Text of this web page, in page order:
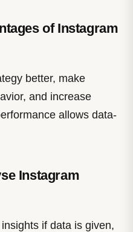
of Instagram
better, make
and increase
allows data-
Instagram
if data is given,